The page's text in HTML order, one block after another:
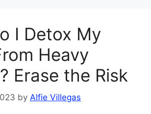
I Detox My
Heavy
Erase the Risk
by Alfie Villegas